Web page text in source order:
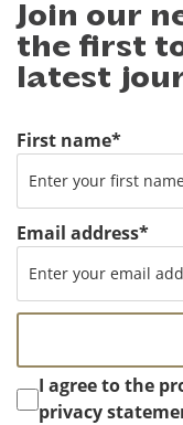
Join our
the first
latest
Instemming*
I agree to the
privacy
First name*
Email address*